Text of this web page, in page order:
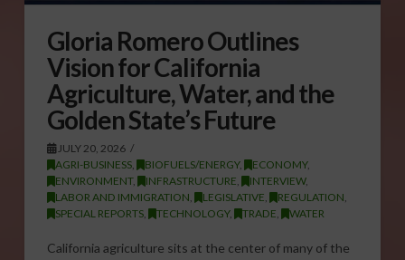
Gloria Romero Outlines
Vision for California
Agriculture, Water, and the
Golden State’s Future
JULY 20, 2026
AGRI-BUSINESS, BIOFUELS/ENERGY, ECONOMY,
ENVIRONMENT, INFRASTRUCTURE INTERVIEW,
LABOR AND IMMIGRATION
LEGISLATIVE REGULATION
SPECIAL REPORTS, TECHNOLOGY, TRADE WATER
California agriculture sits at the center of many of the